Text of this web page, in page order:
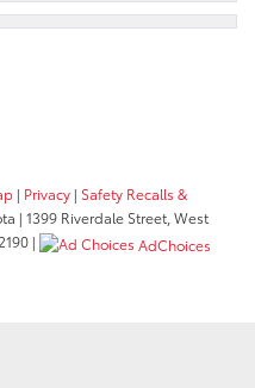
| Privacy | Safety Recalls &
| 1399 Riverdale Street, West
| AdChoices